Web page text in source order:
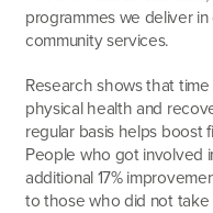
programmes we deliver
community services.
Research shows that
physical health and
regular basis helps boost
People who got involved
additional 17%
to those who did not take